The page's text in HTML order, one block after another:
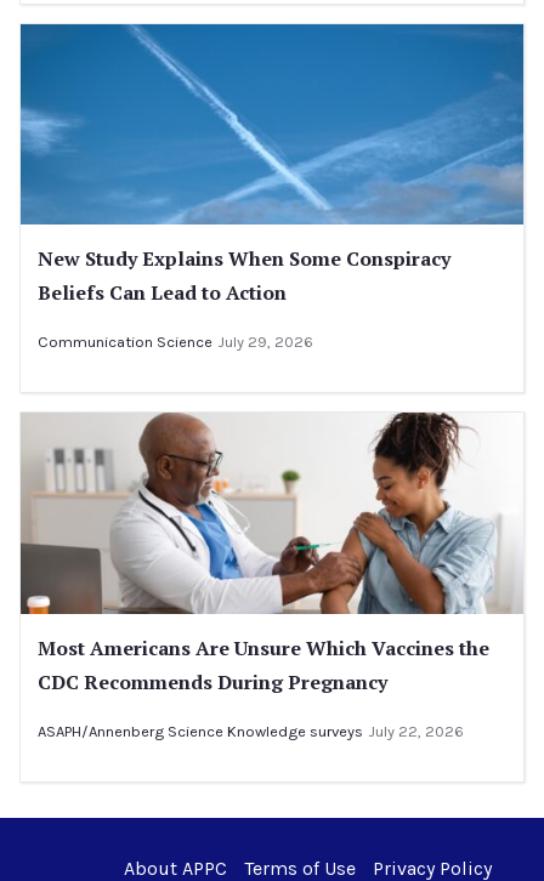
New Study Explains When Some Conspiracy
Beliefs Can Lead to Action
Communication Science July 29, 2026
Most Americans Are Unsure Which Vaccines the
CDC Recommends During Pregnancy
ASAPH/Annenberg Science Knowledge surveys July 22, 2026
About APPC Terms of Use Privacy Policy